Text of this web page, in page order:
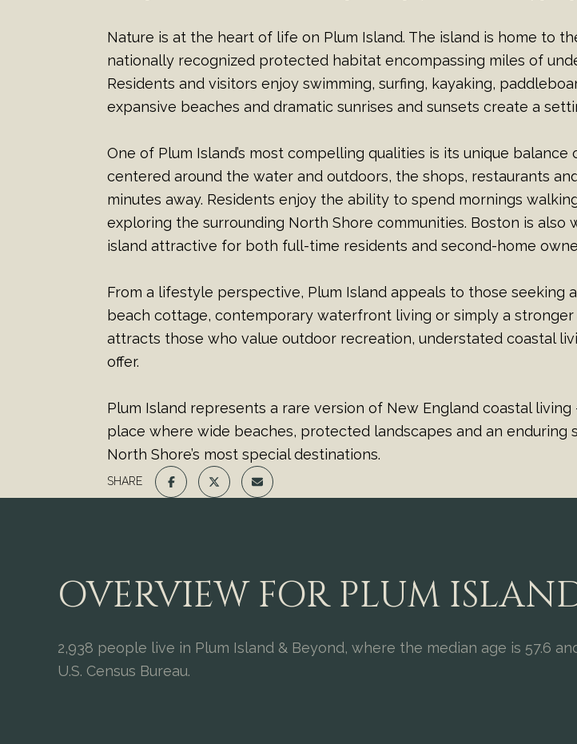
Nature is at the heart of life on Plum Island. The island is home to
nationally recognized protected habitat encompassing miles of
Residents and visitors enjoy swimming, surfing, kayaking,
expansive beaches and dramatic sunrises and sunsets create a
One of Plum Island’s most compelling qualities is its unique
centered around the water and outdoors, the shops, restaurants
minutes away. Residents enjoy the ability to spend mornings
exploring the surrounding North Shore communities. Boston is
island attractive for both full-time residents and second-home
From a lifestyle perspective, Plum Island appeals to those seeking
beach cottage, contemporary waterfront living or simply a
attracts those who value outdoor recreation, understated coastal
offer.
Plum Island represents a rare version of New England coastal
place where wide beaches, protected landscapes and an
North Shore’s most special destinations.
SHARE
OVERVIEW FOR PLUM
2,938 people live in Plum Island & Beyond, where the median age is 57.6
U.S. Census Bureau.